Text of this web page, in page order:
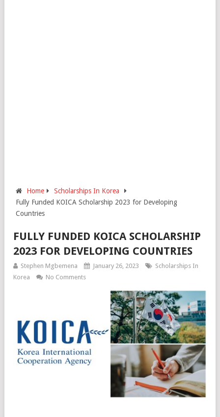
Home
Scholarships In Korea
Fully Funded KOICA Scholarship 2023 for Developing
Countries
FULLY FUNDED KOICA SCHOLARSHIP
2023 FOR DEVELOPING COUNTRIES
Stephen Mgbemena January 26, 2023
Scholarships In
Korea
No Comments